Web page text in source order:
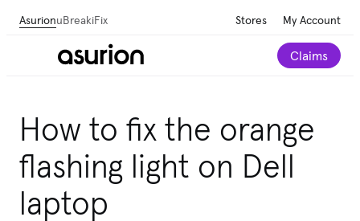
AsurionuBreakiFix Stores My Account
Claims
How to fix the orange
flashing light on Dell
laptop